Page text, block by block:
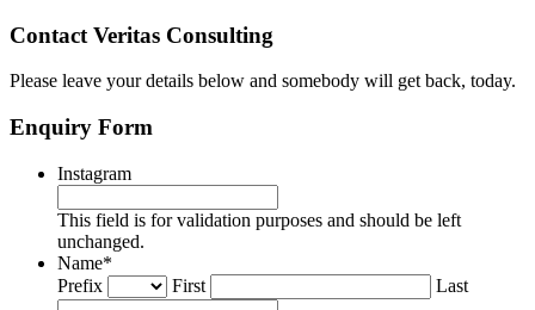
Contact Veritas Consulting
Please leave your details below and somebody will get back, today.
Enquiry Form
Instagram
This field is for validation purposes and should be left
unchanged.
Name*
Prefix
First Last